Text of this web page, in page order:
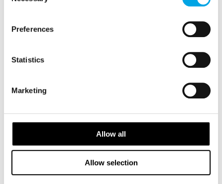
Preferences
Statistics
Marketing
Allow all
Allow selection
self drive
9 days | Independent tour | May-Sep | Oslo to Bergen